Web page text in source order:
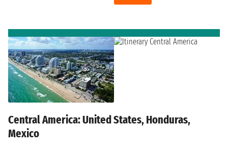
Central America: United States, Honduras,
Mexico